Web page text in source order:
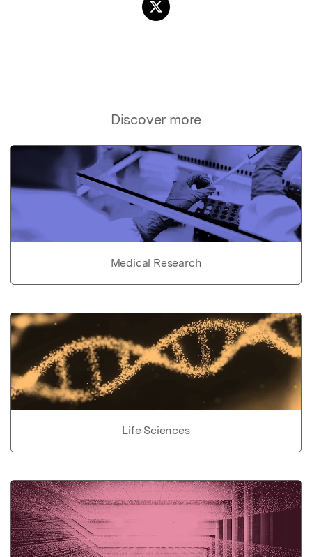
Discover more
Medical Research
Life Sciences